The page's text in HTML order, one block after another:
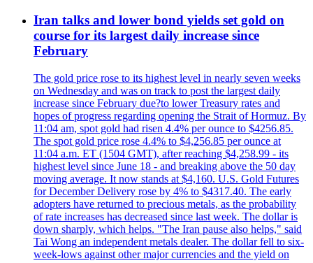
Iran talks and lower bond yields set gold on
course for its largest daily increase since
February
The gold price rose to its highest level in nearly seven weeks
on Wednesday and was on track to post the largest daily
increase since February due?to lower Treasury rates and
hopes of progress regarding opening the Strait of Hormuz. By
11:04 am, spot gold had risen 4.4% per ounce to $4256.85.
The spot gold price rose 4.4% to $4,256.85 per ounce at
11:04 a.m. ET (1504 GMT), after reaching $4,258.99 - its
highest level since June 18 - and breaking above the 50 day
moving average. It now stands at $4,160. U.S. Gold Futures
for December Delivery rose by 4% to $4317.40. The early
adopters have returned to precious metals, as the probability
of rate increases has decreased since last week. The dollar is
down sharply, which helps. "The Iran pause also helps," said
Tai Wong an independent metals dealer. The dollar fell to six-
week-lows against other major currencies and the yield on